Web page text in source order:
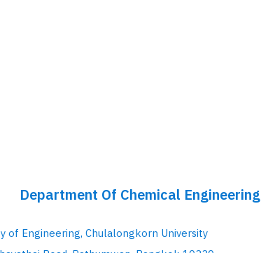
Department Of Chemical Engineering
of Engineering, Chulalongkorn University